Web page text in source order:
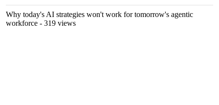
Why today's AI strategies won't work for tomorrow's agentic
workforce - 319 views